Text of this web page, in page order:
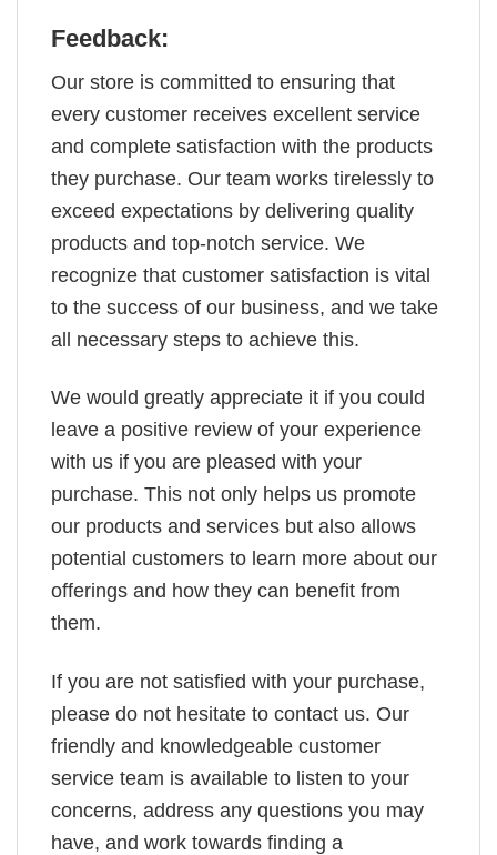
Feedback:
Our store is committed to ensuring that
every customer receives excellent service
and complete satisfaction with the products
they purchase. Our team works tirelessly to
exceed expectations by delivering quality
products and top-notch service. We
recognize that customer satisfaction is vital
to the success of our business, and we take
all necessary steps to achieve this.
We would greatly appreciate it if you could
leave a positive review of your experience
with us if you are pleased with your
purchase. This not only helps us promote
our products and services but also allows
potential customers to learn more about our
offerings and how they can benefit from
them.
If you are not satisfied with your purchase,
please do not hesitate to contact us. Our
friendly and knowledgeable customer
service team is available to listen to your
concerns, address any questions you may
have, and work towards finding a